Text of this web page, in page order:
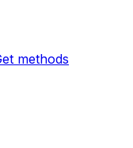
methods